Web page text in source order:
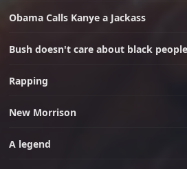
Obama Calls Kanye a Jackass
Bush doesn't care about black people
Rapping
New Morrison
A legend